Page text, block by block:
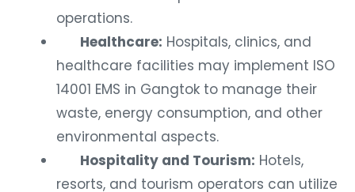
operations.
Healthcare: Hospitals, clinics, and
healthcare facilities may implement ISO
14001 EMS in Gangtok to manage their
waste, energy consumption, and other
environmental aspects.
Hospitality and Tourism: Hotels,
resorts, and tourism operators can utilize